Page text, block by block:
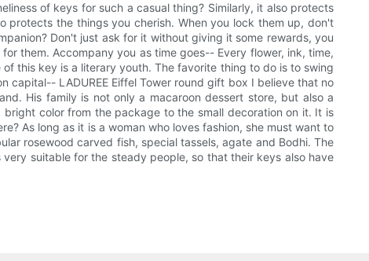
of keys for such a casual thing? Similarly, it also protects
the things you cherish. When you lock them up, don't
Don't just ask for it without giving it some rewards, you
them. Accompany you as time goes-- Every flower, ink, time,
this key is a literary youth. The favorite thing to do is to swing
capital-- LADUREE Eiffel Tower round gift box I believe that no
His family is not only a macaroon dessert store, but also a
color from the package to the small decoration on it. It is
As long as it is a woman who loves fashion, she must want to
rosewood carved fish, special tassels, agate and Bodhi. The
suitable for the steady people, so that their keys also have